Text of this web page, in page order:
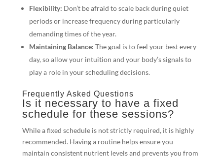
Flexibility: Don’t be afraid to scale back during quiet
periods or increase frequency during particularly
demanding times of the year.
Maintaining Balance: The goal is to feel your best every
day, so allow your intuition and your body’s signals to
play a role in your scheduling decisions.
Frequently Asked Questions
Is it necessary to have a fixed
schedule for these sessions?
While a fixed schedule is not strictly required, it is highly
recommended. Having a routine helps ensure you
maintain consistent nutrient levels and prevents you from